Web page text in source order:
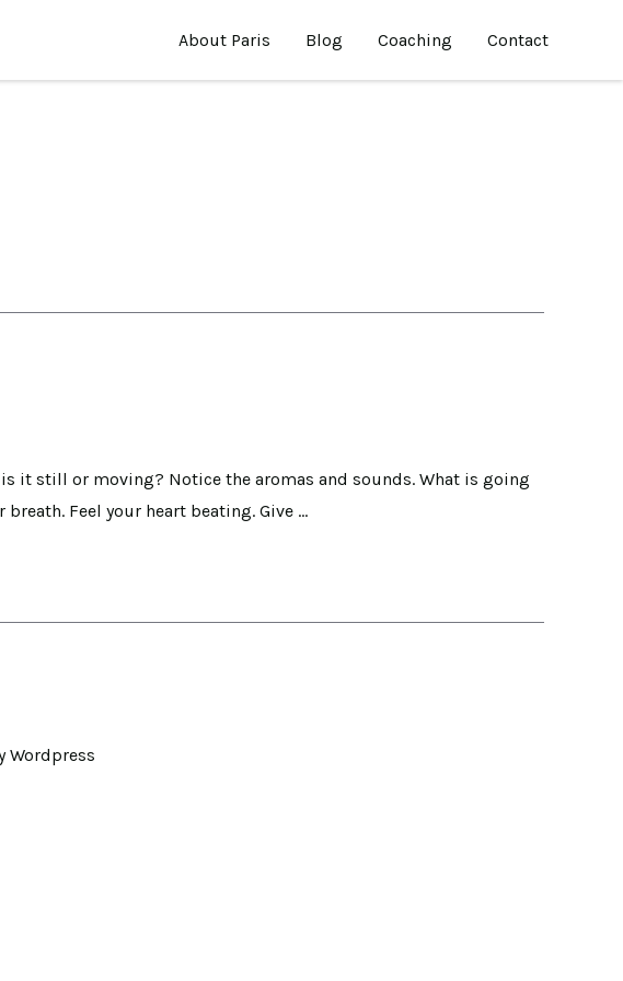
About Paris Blog Coaching Contact
it still or moving? Notice the aromas and sounds. What is going
Feel your heart beating. Give …
Wordpress